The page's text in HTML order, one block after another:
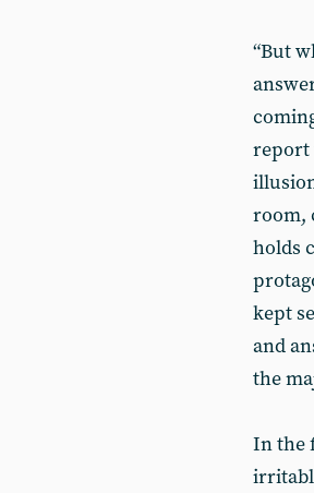
“But
report
room,
holds
kept
and
the
In the